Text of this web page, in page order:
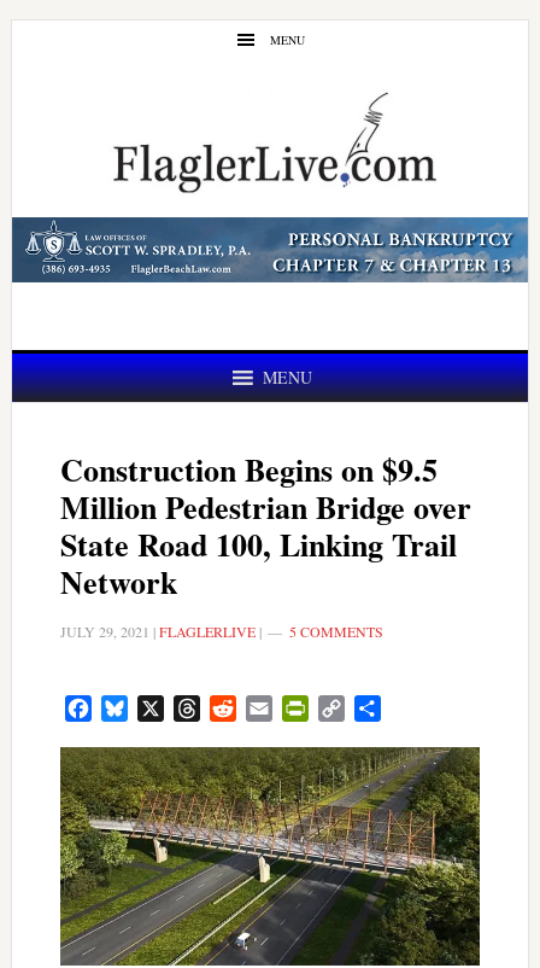
Skip
Skip
MENU
MENU
Construction Begins on $9.5
Million Pedestrian Bridge over
State Road 100, Linking Trail
Network
JULY 29, 2021 |FLAGLERLIVE| 5 COMMENTS
FacebookBluesky ThreadsRedditEmail PrintFriendly
Copy